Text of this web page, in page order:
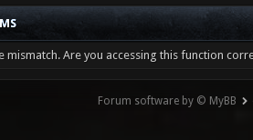
mismatch. Are you accessing this function
Forum software by © MyBB